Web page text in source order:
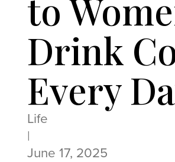
to
Drink
Every
Life
|
June 17, 2025